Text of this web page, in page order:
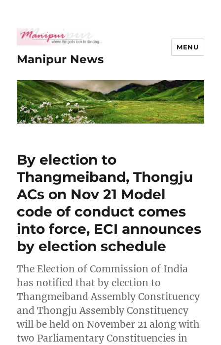
Manipur News
MENU
By election to
Thangmeiband, Thongju
ACs on Nov 21 Model
code of conduct comes
into force, ECI announces
by election schedule
The Election of Commission of India
has notified that by election to
Thangmeiband Assembly Constituency
and Thongju Assembly Constituency
will be held on November 21 along with
two Parliamentary Constituencies in